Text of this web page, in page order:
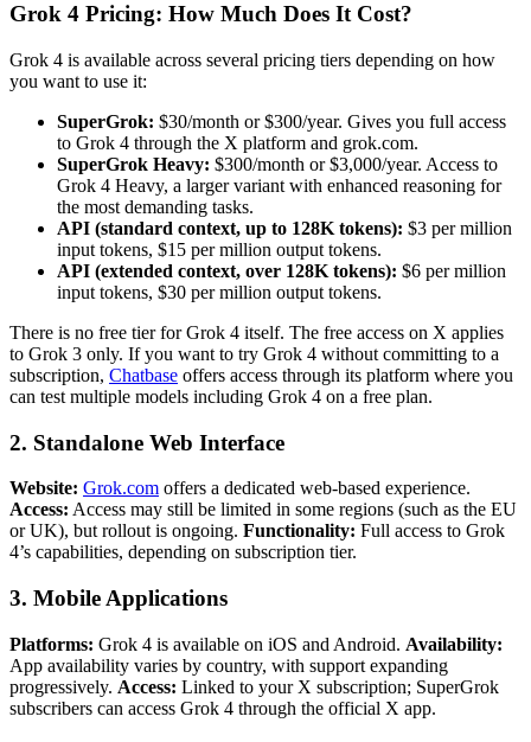
Grok 4 Pricing: How Much Does It Cost?
Grok 4 is available across several pricing tiers depending on how
you want to use it:
SuperGrok: $30/month or $300/year. Gives you full access
to Grok 4 through the X platform and grok.com.
SuperGrok Heavy: $300/month or $3,000/year. Access to
Grok 4 Heavy, a larger variant with enhanced reasoning for
the most demanding tasks.
API (standard context, up to 128K tokens): $3 per million
input tokens, $15 per million output tokens.
API (extended context, over 128K tokens): $6 per million
input tokens, $30 per million output tokens.
There is no free tier for Grok 4 itself. The free access on X applies
to Grok 3 only. If you want to try Grok 4 without committing to a
subscription, Chatbase offers access through its platform where you
can test multiple models including Grok 4 on a free plan.
2. Standalone Web Interface
Website: Grok.com offers a dedicated web-based experience.
Access: Access may still be limited in some regions (such as the EU
or UK), but rollout is ongoing. Functionality: Full access to Grok
4’s capabilities, depending on subscription tier.
3. Mobile Applications
Platforms: Grok 4 is available on iOS and Android. Availability:
App availability varies by country, with support expanding
progressively. Access: Linked to your X subscription; SuperGrok
subscribers can access Grok 4 through the official X app.